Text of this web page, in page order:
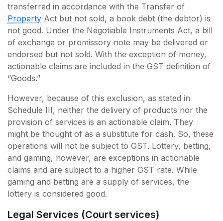
transferred in accordance with the Transfer of
Property Act but not sold, a book debt (the debtor) is
not good. Under the Negotiable Instruments Act, a bill
of exchange or promissory note may be delivered or
endorsed but not sold. With the exception of money,
actionable claims are included in the GST definition of
“Goods.”
However, because of this exclusion, as stated in
Schedule III, neither the delivery of products nor the
provision of services is an actionable claim. They
might be thought of as a substitute for cash. So, these
operations will not be subject to GST. Lottery, betting,
and gaming, however, are exceptions in actionable
claims and are subject to a higher GST rate. While
gaming and betting are a supply of services, the
lottery is considered good.
Legal Services (Court services)